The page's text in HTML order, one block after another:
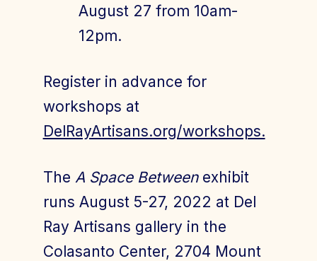
August 27 from 10am-
12pm.
Register in advance for
workshops at
DelRayArtisans.org/workshops.
The A Space Betweenexhibit
runs August 5-27, 2022 at Del
Ray Artisans gallery in the
Colasanto Center, 2704 Mount